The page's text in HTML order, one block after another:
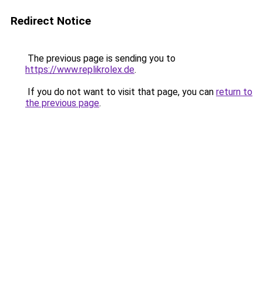
Redirect Notice
The previous page is sending you to
https://www.replikrolex.de.
If you do not want to visit that page, you can return to
the previous page.